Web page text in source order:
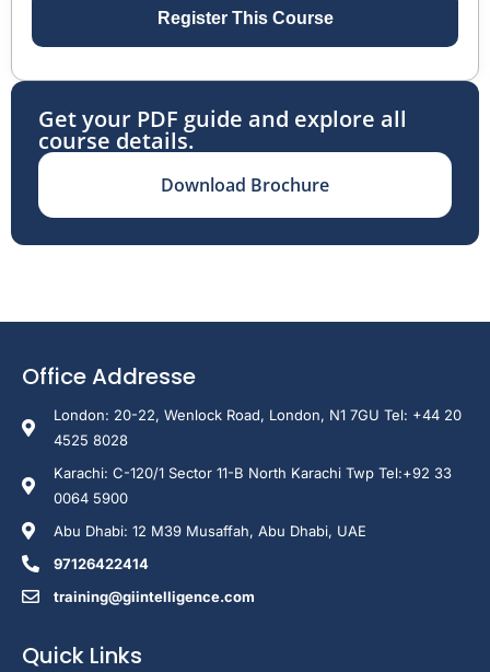
Register This Course
Get your PDF guide and explore all
course details.
Download Brochure
Office Addresse
London: 20-22, Wenlock Road, London, N1 7GU Tel: +44 20
4525 8028
Karachi: C-120/1 Sector 11-B North Karachi Twp Tel:+92 33
0064 5900
Abu Dhabi: 12 M39 Musaffah, Abu Dhabi, UAE
97126422414
training@giintelligence.com
Quick Links